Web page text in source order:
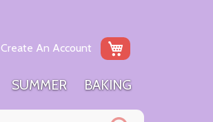
My Cart
Create An Account
SUMMER BAKING